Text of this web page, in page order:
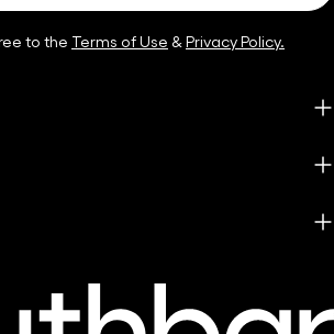
to the Terms of Use &Privacy Policy.